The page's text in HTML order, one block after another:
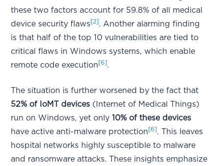
these two factors account for 59.8% of all medical
device security flaws [2]. Another alarming finding
is that half of the top 10 vulnerabilities are tied to
critical flaws in Windows systems, which enable
remote code execution [6].
The situation is further worsened by the fact that
52% of IoMT devices (Internet of Medical Things)
run on Windows, yet only10% of these devices
have active anti-malware protection [6]. This leaves
hospital networks highly susceptible to malware
and ransomware attacks. These insights emphasize